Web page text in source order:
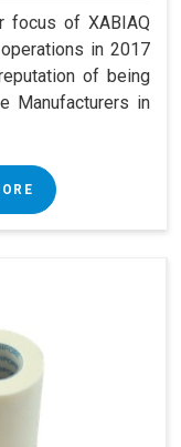
focus of XABIAQ
in 2017
of being
Manufacturers in